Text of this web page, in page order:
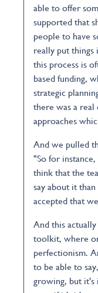
able to offer
supported that
people to have
really put things
this process is
based funding,
strategic
there was a
approaches
And we pulled
"So for
think that the
say about it
accepted that
And this
toolkit, where
perfectionism.
to be able to
growing, but it's